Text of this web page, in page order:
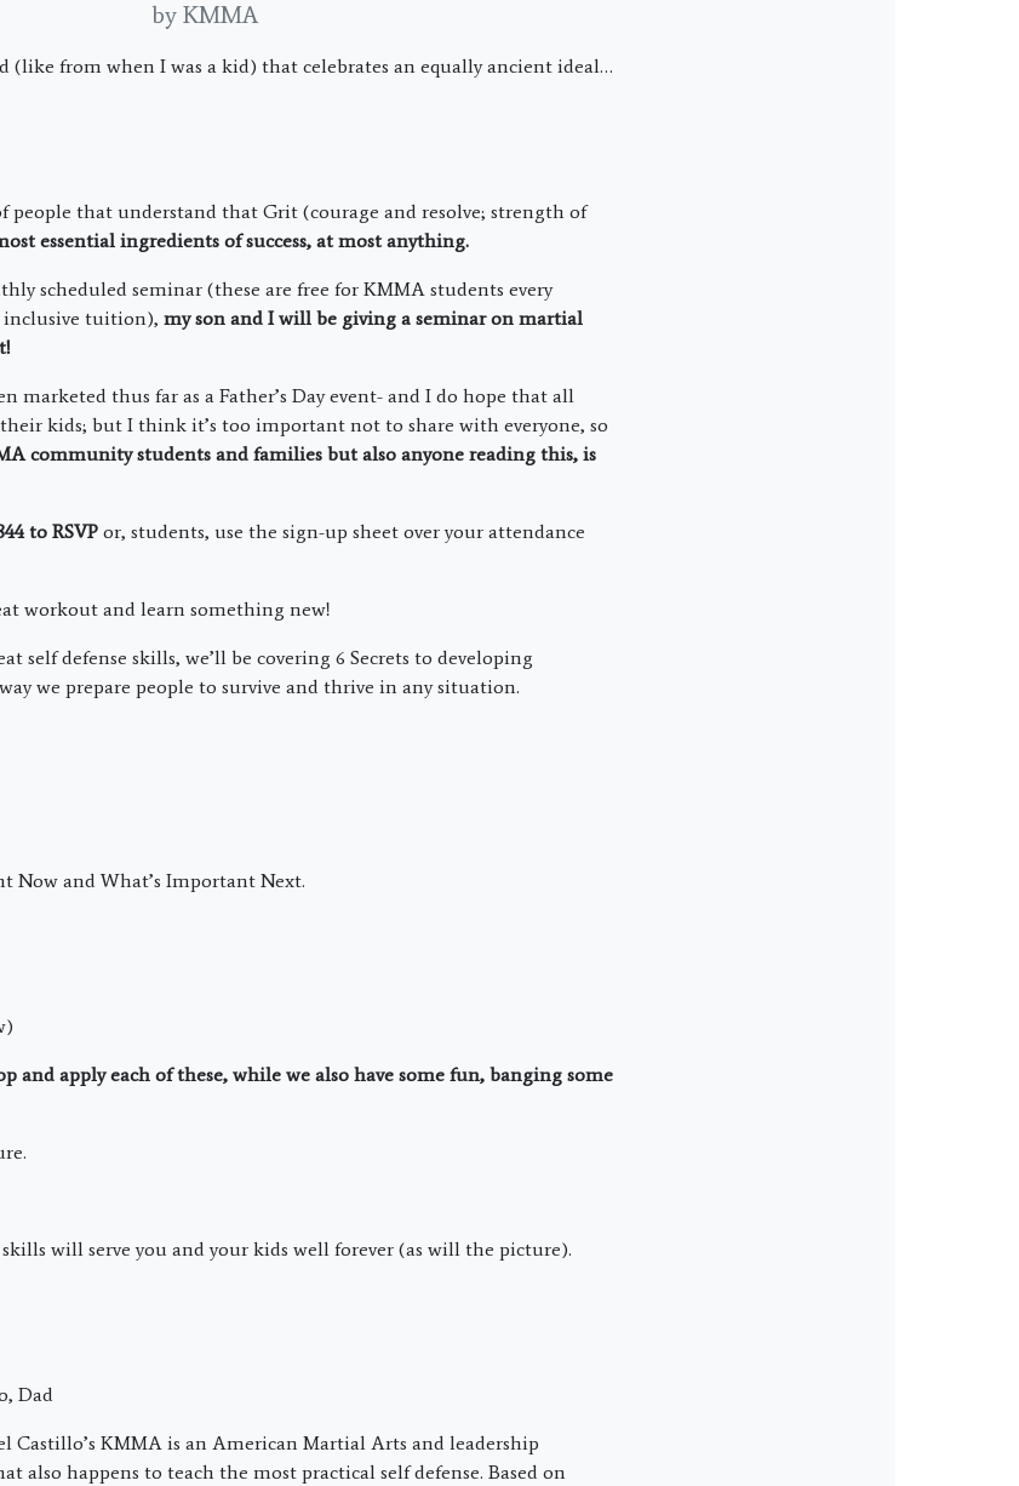
by KMMA
(like from when I was a kid) that celebrates an equally ancient ideal…
people that understand that Grit (courage and resolve; strength of
essential ingredients of success, at most anything.
scheduled seminar (these are free for KMMA students every
inclusive tuition), my son and I will be giving a seminar on martial
marketed thus far as a Father’s Day event- and I do hope that all
kids; but I think it’s too important not to share with everyone, so
community students and families but also anyone reading this, is
to RSVP or, students, use the sign-up sheet over your attendance
workout and learn something new!
self defense skills, we’ll be covering 6 Secrets to developing
we prepare people to survive and thrive in any situation.
Now and What’s Important Next.
and apply each of these, while we also have some fun, banging some
will serve you and your kids well forever (as will the picture).
Dad
Castillo’s KMMA is an American Martial Arts and leadership
also happens to teach the most practical self defense. Based on